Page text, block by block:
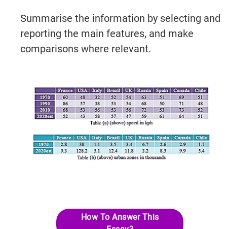
Summarise the information by selecting and
reporting the main features, and make
comparisons where relevant.
How To Answer This